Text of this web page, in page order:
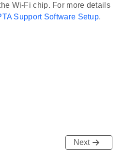
Wi-Fi chip. For more details
Support Software Setup.
Next